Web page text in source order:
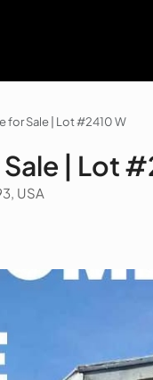
for Sale | Lot #2410 W
| Lot
USA